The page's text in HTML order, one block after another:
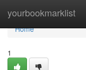
yourbookmarklist
Home
Home
1